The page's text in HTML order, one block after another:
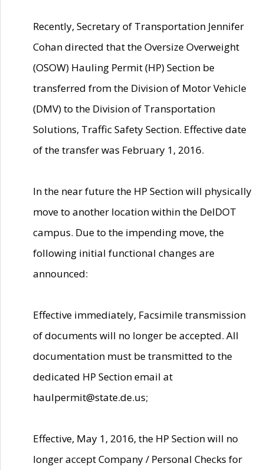
Recently, Secretary of Transportation Jennifer
Cohan directed that the Oversize Overweight
(OSOW) Hauling Permit (HP) Section be
transferred from the Division of Motor Vehicle
(DMV) to the Division of Transportation
Solutions, Traffic Safety Section. Effective date
of the transfer was February 1, 2016.
In the near future the HP Section will physically
move to another location within the DelDOT
campus. Due to the impending move, the
following initial functional changes are
announced:
Effective immediately, Facsimile transmission
of documents will no longer be accepted. All
documentation must be transmitted to the
dedicated HP Section email at
haulpermit@state.de.us;
Effective, May 1, 2016, the HP Section will no
longer accept Company / Personal Checks for